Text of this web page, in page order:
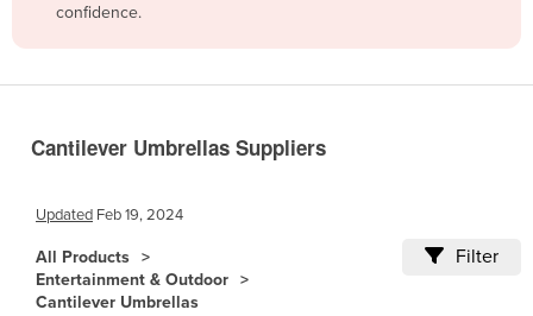
Belize
Bhutan
Botswana
Brunei
confidence.
Cantilever Umbrellas Suppliers
Updated Feb 19, 2024
All Products
Entertainment & Outdoor
Cantilever Umbrellas
Filter